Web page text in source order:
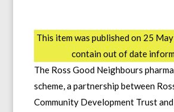
This item was published on 25
contain out of date
The Ross Good Neighbours
scheme, a partnership between
Community Development Trust